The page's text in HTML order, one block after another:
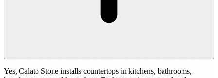
Yes, Calato Stone installs countertops in kitchens, bathrooms,